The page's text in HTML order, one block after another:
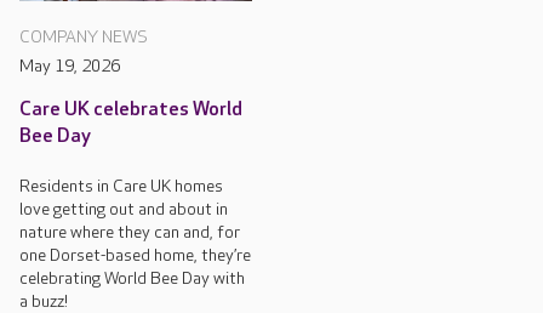
COMPANY NEWS
May 19, 2026
Care UK celebrates World
Bee Day
Residents in Care UK homes
love getting out and about in
nature where they can and, for
one Dorset-based home, they’re
celebrating World Bee Day with
a buzz!